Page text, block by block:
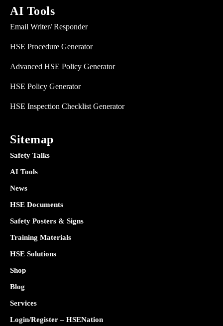
AI Tools
Email Writer/ Responder
HSE Procedure Generator
Advanced HSE Policy Generator
HSE Policy Generator
HSE Inspection Checklist Generator
Sitemap
Safety Talks
AI Tools
News
HSE Documents
Safety Posters & Signs
Training Materials
HSE Solutions
Shop
Blog
Services
Login/Register – HSENation